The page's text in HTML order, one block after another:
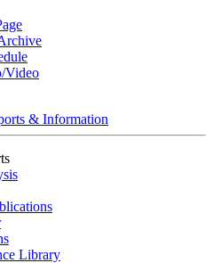
Video
& Information
Library